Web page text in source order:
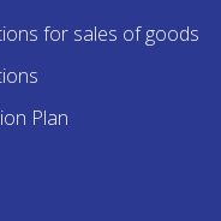
for sales of goods
Plan